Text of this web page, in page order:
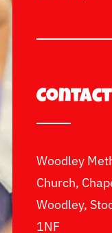
Contact
Woodley
Church,
Woodley,
1NF